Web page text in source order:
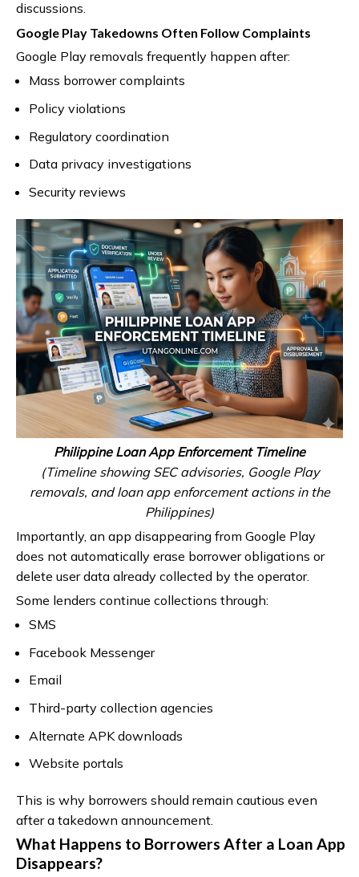
discussions.
Google Play Takedowns Often Follow Complaints
Google Play removals frequently happen after:
Mass borrower complaints
Policy violations
Regulatory coordination
Data privacy investigations
Security reviews
Philippine Loan App Enforcement Timeline
(Timeline showing SEC advisories, Google Play
removals, and loan app enforcement actions in the
Philippines)
Importantly, an app disappearing from Google Play
does not automatically erase borrower obligations or
delete user data already collected by the operator.
Some lenders continue collections through:
SMS
Facebook Messenger
Email
Third-party collection agencies
Alternate APK downloads
Website portals
This is why borrowers should remain cautious even
after a takedown announcement.
What Happens to Borrowers After a Loan App
Disappears?